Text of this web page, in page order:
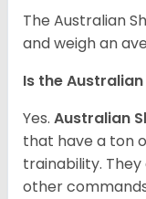
The Australian
and weigh an
Is the
Yes. Australian
that have a ton
trainability.
other